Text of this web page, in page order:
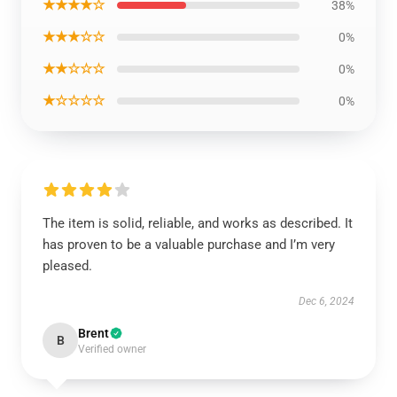
★★★★☆ 38%
★★★☆☆ 0%
★★☆☆☆ 0%
★☆☆☆☆ 0%
The item is solid, reliable, and works as described. It
has proven to be a valuable purchase and I’m very
pleased.
Dec 6, 2024
B Brent
Verified owner